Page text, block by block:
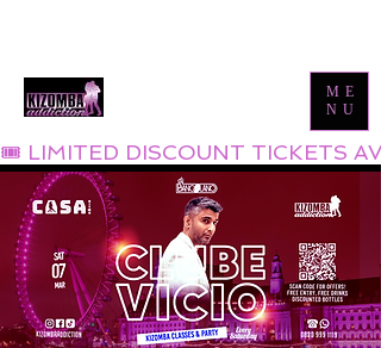
ME
NU
🎟 LIMITED DISCOUNT TICKETS